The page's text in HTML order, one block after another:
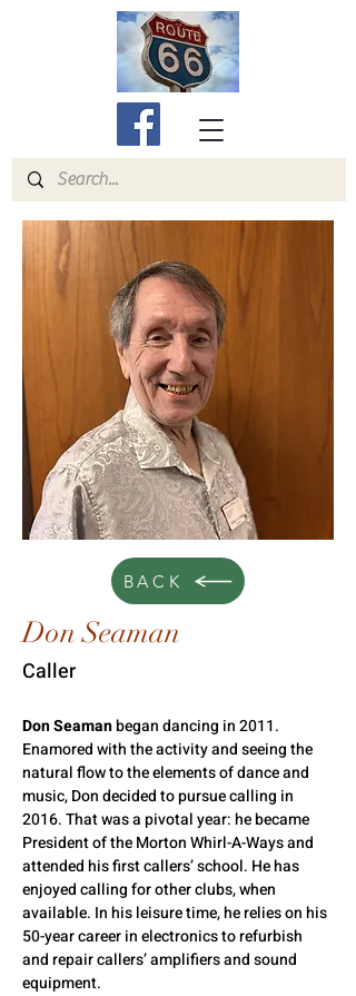
BACK
Don Seaman
Caller
Don Seaman began dancing in 2011.
Enamored with the activity and seeing the
natural flow to the elements of dance and
music, Don decided to pursue calling in
2016. That was a pivotal year: he became
President of the Morton Whirl-A-Ways and
attended his first callers’ school. He has
enjoyed calling for other clubs, when
available. In his leisure time, he relies on his
50-year career in electronics to refurbish
and repair callers’ amplifiers and sound
equipment.